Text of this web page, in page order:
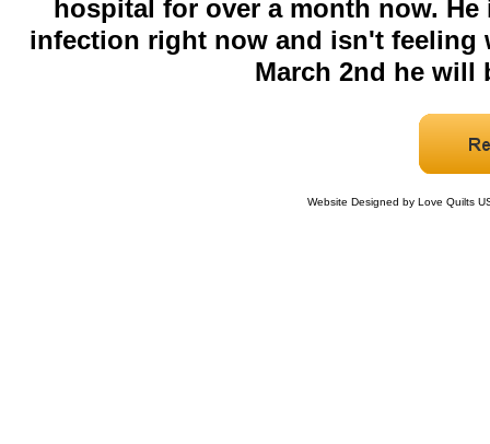
hospital for over a month now.
infection right now and isn't feeling
March 2nd he
Website Designed by Love Quilts